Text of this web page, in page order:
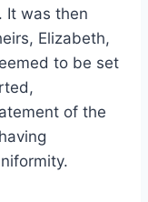
It was then
Elizabeth,
to be set
of the